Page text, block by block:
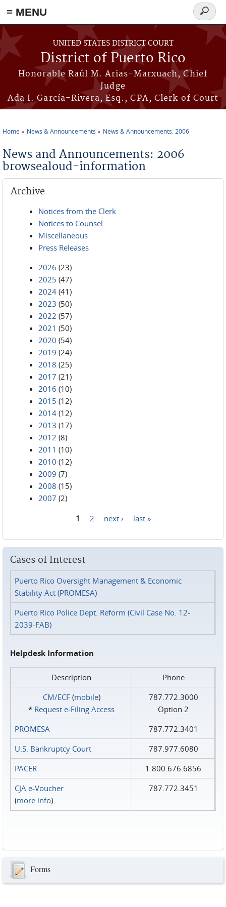
≡ MENU
Skip to main content
UNITED STATES DISTRICT COURT
District of Puerto Rico
Honorable Raúl M. Arias-Marxuach, Chief
Judge
Ada I. García-Rivera, Esq., CPA, Clerk of Court
Search
form
Home News & Announcements News & Announcements: 2006
News and Announcements: 2006
browsealoud-information
Archive
Notices from the Clerk
Notices to Counsel
Miscellaneous
Press Releases
2026 (23)
2025 (47)
2024 (41)
2023 (50)
2022 (57)
2021 (50)
2020 (54)
2019 (24)
2018 (25)
2017 (21)
2016 (10)
2015 (12)
2014 (12)
2013 (17)
2012 (8)
2011 (10)
2010 (12)
2009 (7)
2008 (15)
2007 (2)
1 2 next › last »
Cases of Interest
Puerto Rico Oversight Management & Economic
Stability Act (PROMESA)
Puerto Rico Police Dept. Reform (Civil Case No. 12-
2039-FAB)
Helpdesk Information
Description
Phone
CM/ECF(mobile)
* Request e‑Filing Access
787.772.3000
Option 2
PROMESA
787.772.3401
U.S. Bankruptcy Court
787.977.6080
PACER
1.800.676.6856
CJA e-Voucher
(more info)
787.772.3451
Forms